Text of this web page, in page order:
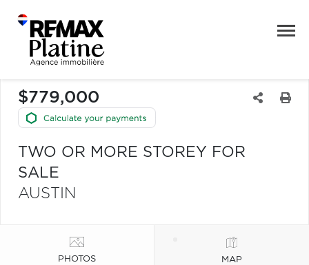
$779,000
TWO OR MORE STOREY FOR
SALE
AUSTIN
PHOTOS MAP